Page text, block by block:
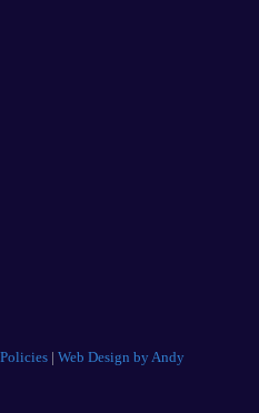
Policies | Web Design by Andy